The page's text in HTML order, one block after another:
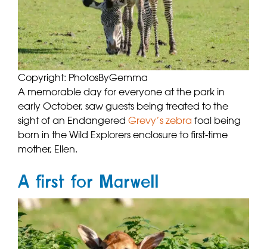
Copyright: PhotosByGemma
A memorable day for everyone at the park in
early October, saw guests being treated to the
sight of an Endangered Grevy’s zebra foal being
born in the Wild Explorers enclosure to first-time
mother, Ellen.
A first for Marwell